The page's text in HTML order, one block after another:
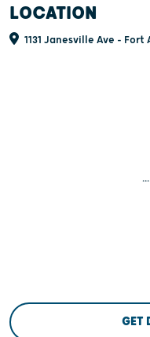
LOCATION
1131 Janesville Ave - Fort
GET